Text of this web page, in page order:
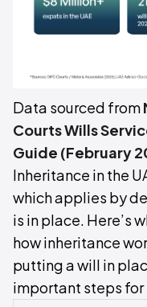
Data sourced from
Courts Wills
Guide (February
Inheritance in the
which applies by
is in place. Here’s
how inheritance
putting a will in
important steps for